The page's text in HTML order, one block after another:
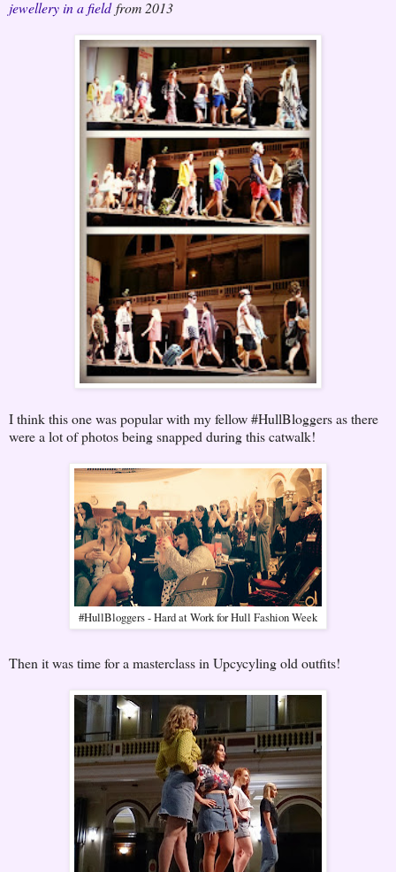
jewellery in a fieldfrom 2013
I think this one was popular with my fellow #HullBloggers as there
were a lot of photos being snapped during this catwalk!
#HullBloggers - Hard at Work for Hull Fashion Week
Then it was time for a masterclass in Upcycyling old outfits!